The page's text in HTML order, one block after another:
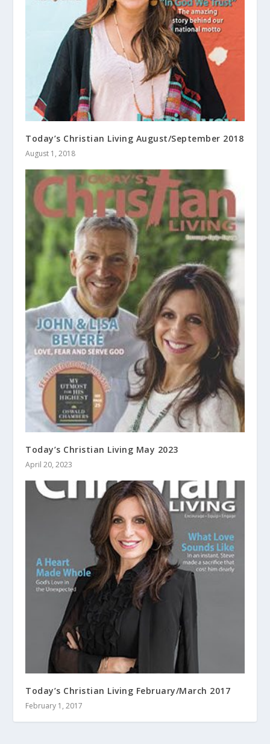
Today’s Christian Living August/September 2018
August 1, 2018
Today’s Christian Living May 2023
April 20, 2023
Today’s Christian Living February/March 2017
February 1, 2017